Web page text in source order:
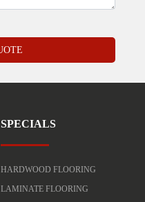
SPECIALS
HARDWOOD FLOORING
LAMINATE FLOORING